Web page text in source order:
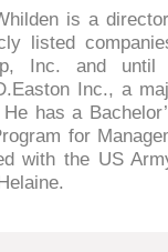
is a
listed
Inc. and
Inc., a
has a
for
with the US